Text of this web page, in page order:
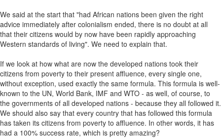
We said at the start that "had African nations been given the right
advice immediately after colonialism ended, there is no doubt at all
that their citizens would by now have been rapidly approaching
Western standards of living". We need to explain that.
If we look at how what are now the developed nations took their
citizens from poverty to their present affluence, every single one,
without exception, used exactly the same formula. This formula is well-
known to the UN, World Bank, IMF and WTO - as well, of course, to
the governments of all developed nations - because they all followed it.
We should also say that every country that has followed this formula
has taken its citizens from poverty to affluence. In other words, it has
had a 100% success rate, which is pretty amazing?